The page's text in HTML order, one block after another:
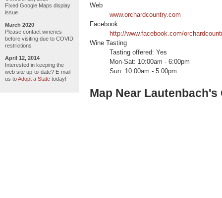
Fixed Google Maps display
issue
March 2020
Please contact wineries
before visiting due to COVID
restrictions
April 12, 2014
Interested in keeping the
web site up-to-date? E-mail
us toAdopt a State today!
Web
www.orchardcountry.com
Facebook
http://www.facebook.com/
Wine Tasting
Tasting offered: Yes
Mon-Sat: 10:00am - 6:00pm
Sun: 10:00am - 5:00pm
Map Near